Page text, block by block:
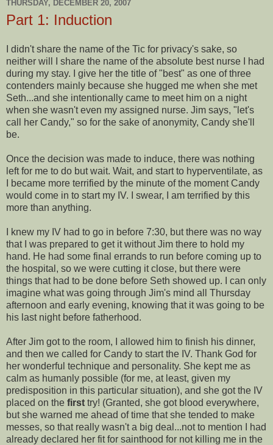
THURSDAY, DECEMBER 20, 2007
Part 1: Induction
I didn't share the name of the Tic for privacy's sake, so
neither will I share the name of the absolute best nurse I had
during my stay. I give her the title of "best" as one of three
contenders mainly because she hugged me when she met
Seth...and she intentionally came to meet him on a night
when she wasn't even my assigned nurse. Jim says, "let's
call her Candy," so for the sake of anonymity, Candy she'll
be.
Once the decision was made to induce, there was nothing
left for me to do but wait. Wait, and start to hyperventilate, as
I became more terrified by the minute of the moment Candy
would come in to start my IV. I swear, I am terrified by this
more than anything.
I knew my IV had to go in before 7:30, but there was no way
that I was prepared to get it without Jim there to hold my
hand. He had some final errands to run before coming up to
the hospital, so we were cutting it close, but there were
things that had to be done before Seth showed up. I can only
imagine what was going through Jim's mind all Thursday
afternoon and early evening, knowing that it was going to be
his last night before fatherhood.
After Jim got to the room, I allowed him to finish his dinner,
and then we called for Candy to start the IV. Thank God for
her wonderful technique and personality. She kept me as
calm as humanly possible (for me, at least, given my
predisposition in this particular situation), and she got the IV
placed on the first try! (Granted, she got blood everywhere,
but she warned me ahead of time that she tended to make
messes, so that really wasn't a big deal...not to mention I had
already declared her fit for sainthood for not killing me in the